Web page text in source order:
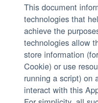
This document
technologies that
achieve the
technologies allow
store information
Cookie) or use
running a script) on
interact with this